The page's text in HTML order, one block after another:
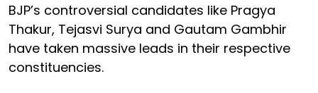
BJP’s controversial candidates like Pragya
Thakur, Tejasvi Surya and Gautam Gambhir
have taken massive leads in their respective
constituencies.